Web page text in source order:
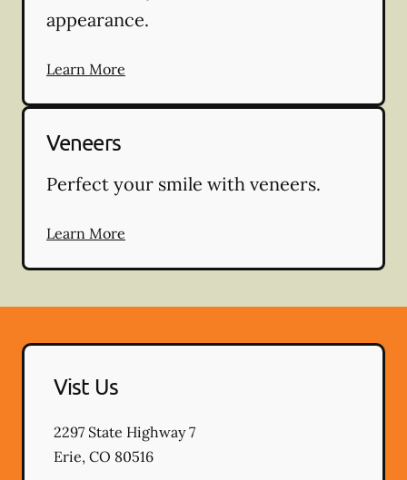
appearance.
Learn More
Veneers
Perfect your smile with veneers.
Learn More
Vist Us
2297 State Highway 7
Erie, CO 80516